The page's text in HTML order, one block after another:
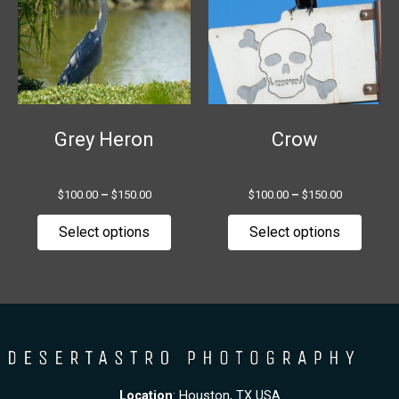
Grey Heron
$100.00 – $150.00
Select options
multiple
variants.
may
page
Crow
$100.00 – $150.00
Select options
The
may
page
Location: Houston, TX USA